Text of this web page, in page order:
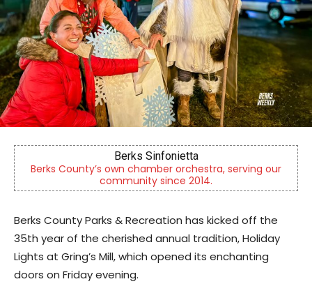
Berks Sinfonietta
Berks County’s own chamber orchestra, serving our
community since 2014.
Berks County Parks & Recreation has kicked off the
35th year of the cherished annual tradition, Holiday
Lights at Gring’s Mill, which opened its enchanting
doors on Friday evening.